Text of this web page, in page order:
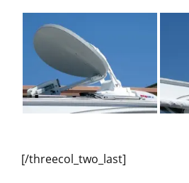
[/threecol_two_last]